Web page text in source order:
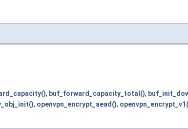
, buf_forward_capacity_total(),
, openvpn_encrypt_aead(),